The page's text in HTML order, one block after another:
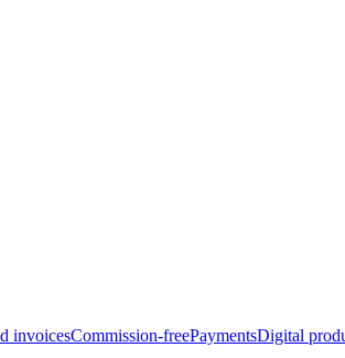
invoicesCommission-freePaymentsDigital